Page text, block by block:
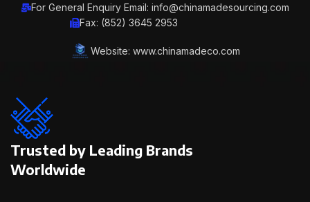
For General Enquiry Email: info@chinamadesourcing.com
Fax: (852) 3645 2953
Website: www.chinamadeco.com
Trusted by Leading Brands
Worldwide